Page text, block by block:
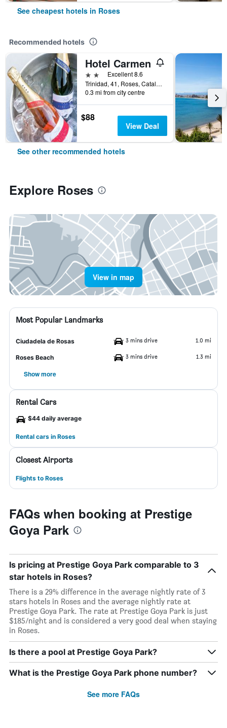
See cheapest hotels in Roses
Recommended hotels
Hotel Carmen
2 stars Excellent 8.6
Trinidad, 41, Roses, Catalonia, Spain
0.3 mi from city centre
$88
View Deal
See other recommended hotels
Explore Roses
View in map
Most Popular Landmarks
Ciudadela de Rosas 3 mins drive 1.0 mi
Roses Beach 3 mins drive 1.3 mi
Show more
Rental Cars
$44 daily average
Rental cars in Roses
Closest Airports
Flights to Roses
FAQs when booking at Prestige
Goya Park
Is pricing at Prestige Goya Park comparable to 3
star hotels in Roses?
There is a 29% difference in the average nightly rate of 3
stars hotels in Roses and the average nightly rate at
Prestige Goya Park. The rate at Prestige Goya Park is just
$185/night and is considered a very good deal when staying
in Roses.
Is there a pool at Prestige Goya Park?
What is the Prestige Goya Park phone number?
See more FAQs